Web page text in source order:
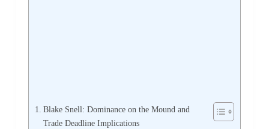
Blake Snell: Dominance on the Mound and
Trade Deadline Implications